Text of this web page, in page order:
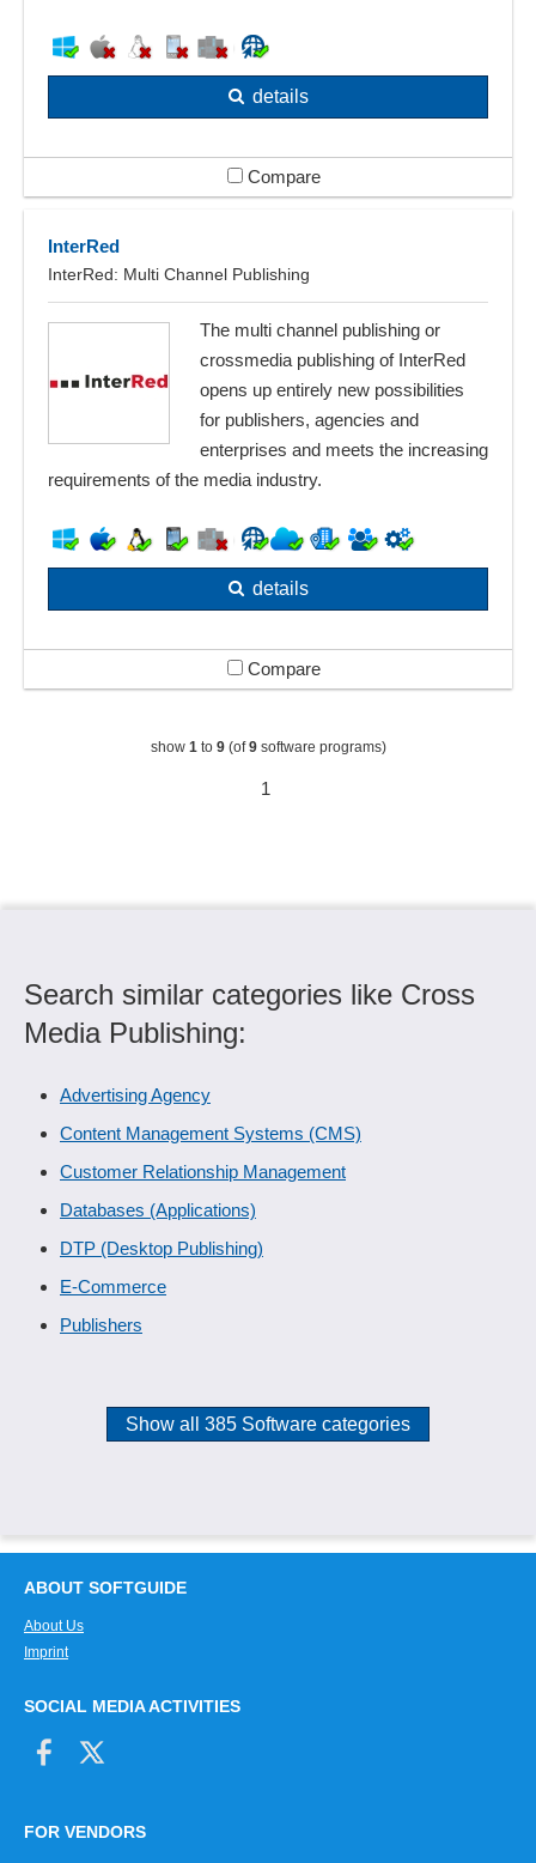
details
Compare
InterRed
InterRed: Multi Channel Publishing
The multi channel publishing or
crossmedia publishing of InterRed
opens up entirely new possibilities
for publishers, agencies and
enterprises and meets the increasing
requirements of the media industry.
details
Compare
show 1 to 9(of9software programs)
1
Search similar categories like Cross
Media Publishing:
Advertising Agency
Content Management Systems (CMS)
Customer Relationship Management
Databases (Applications)
DTP (Desktop Publishing)
E-Commerce
Publishers
Show all 385 Software categories
ABOUT SOFTGUIDE
About Us
Imprint
SOCIAL MEDIA ACTIVITIES
FOR VENDORS